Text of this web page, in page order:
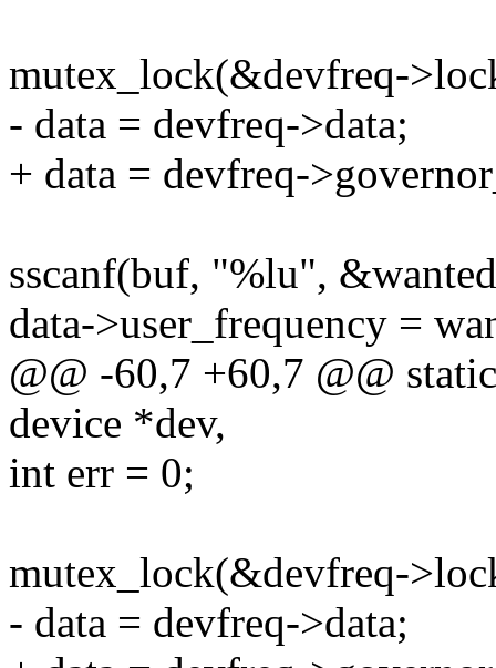
mutex_lock(&devfreq-
- data = devfreq->data;
+ data = devfreq-
sscanf(buf, "%lu",
data->user_frequency =
@@ -60,7 +60,7 @@
device *dev,
int err = 0;
mutex_lock(&devfreq-
- data = devfreq->data;